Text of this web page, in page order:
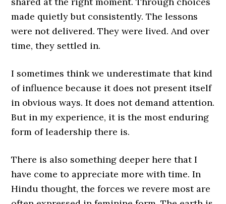
made quietly but consistently. The lessons
were not delivered. They were lived. And over
time, they settled in.
I sometimes think we underestimate that kind
of influence because it does not present itself
in obvious ways. It does not demand attention.
But in my experience, it is the most enduring
form of leadership there is.
There is also something deeper here that I
have come to appreciate more with time. In
Hindu thought, the forces we revere most are